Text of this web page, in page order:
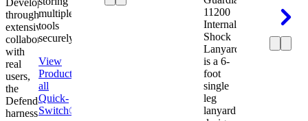
Developed
through
extensive
collaboration
with
real
users,
the
Defender
harness
multiple
tools
securely.
View
Product
all
Quick-
Switch®
11200
Internal
Shock
Lanyard
is a 6-
foot
single
leg
lanyard